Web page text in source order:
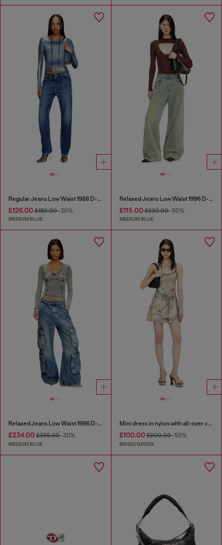
Regular Jeans Low Waist 1988 D-Ark
£126.00 £180.00-30%
MEDIUM BLUE
Relaxed Jeans Low Waist 1996 D-Sire
£115.00£230.00-50%
MEDIUM BLUE
Relaxed Jeans Low Waist 1996 D-Sire
£234.00 £335.00-30%
MEDIUM BLUE
Mini dress in nylon with all-over camou e crystal details
£100.00£200.00-50%
BEIGE/GREEN